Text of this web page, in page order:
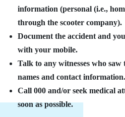
information (personal (i.e.,
through the scooter company).
Document the accident and
with your mobile.
Talk to any witnesses who
names and contact information.
Call 000 and/or seek medical
soon as possible.